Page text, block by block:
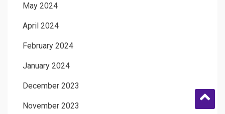
May 2024
April 2024
February 2024
January 2024
December 2023
November 2023